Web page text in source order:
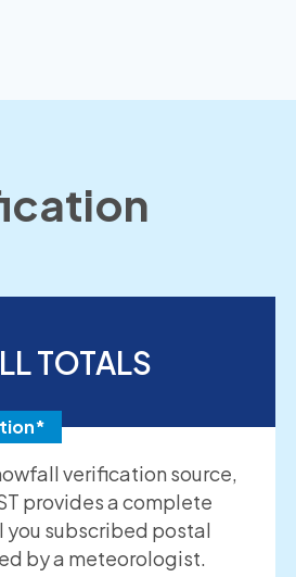
TOTALS
verification source,
provides a complete
you subscribed postal
by a meteorologist.